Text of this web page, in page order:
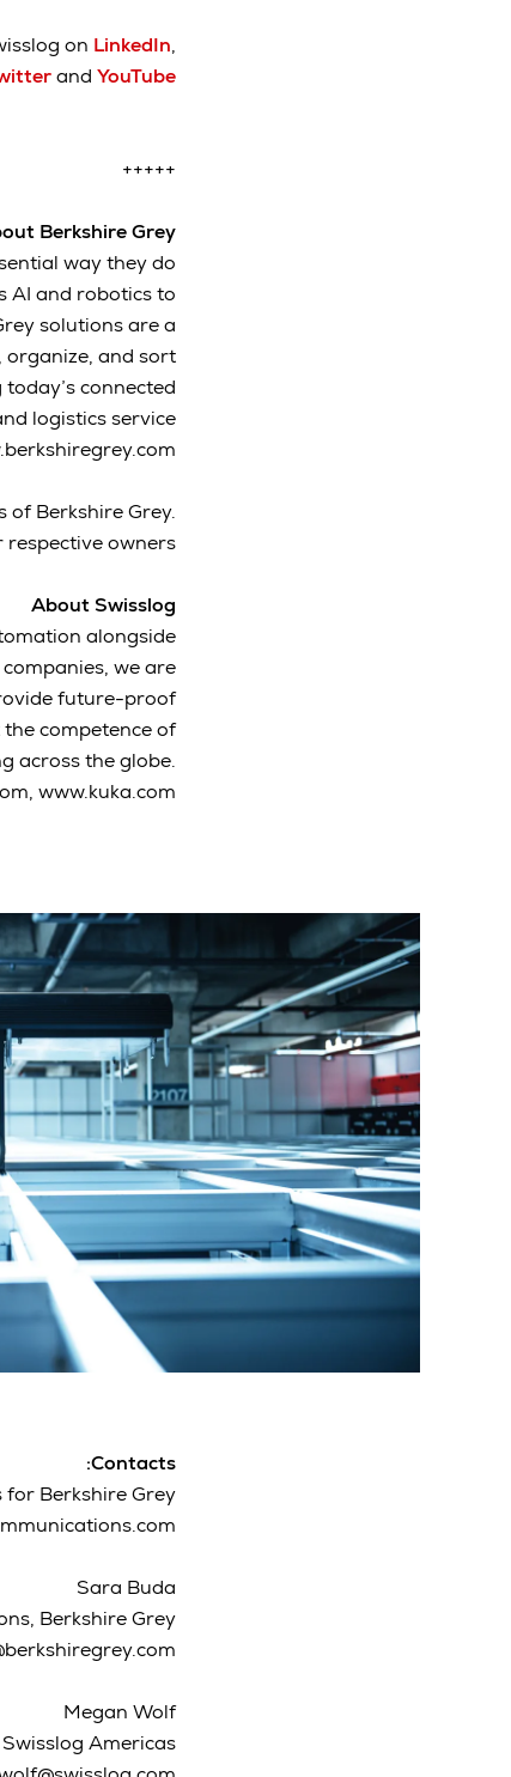
on LinkedIn,
and YouTube
+++++
Berkshire Grey
way they do
AI and robotics to
solutions are a
organize, and sort
connected
logistics service
of Berkshire Grey.
owners.
About Swisslog
alongside
we are
future-proof
competence of
across the globe.
www.kuka.com
Contacts:
Berkshire Grey
Sara Buda
Berkshire Grey
Megan Wolf
Americas